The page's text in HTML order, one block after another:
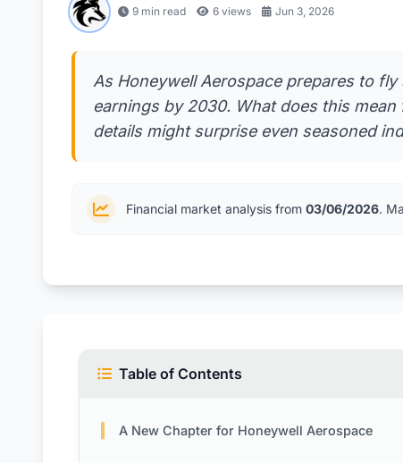
9 min read 6 views Jun 3, 2026
As Honeywell Aerospace prepares to
earnings by 2030. What does this
details might surprise even seasoned
Financial market analysis from 03/06/2026.
Table of Contents
A New Chapter for Honeywell Aerospace